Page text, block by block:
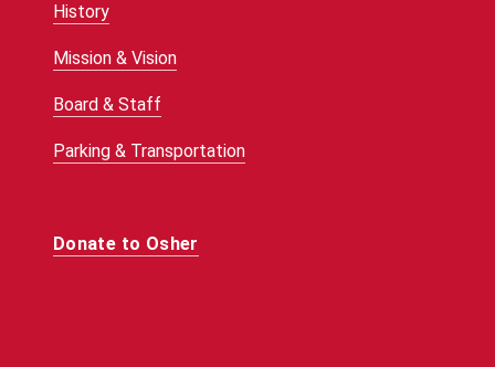
History
Mission & Vision
Board & Staff
Parking & Transportation
Donate to Osher